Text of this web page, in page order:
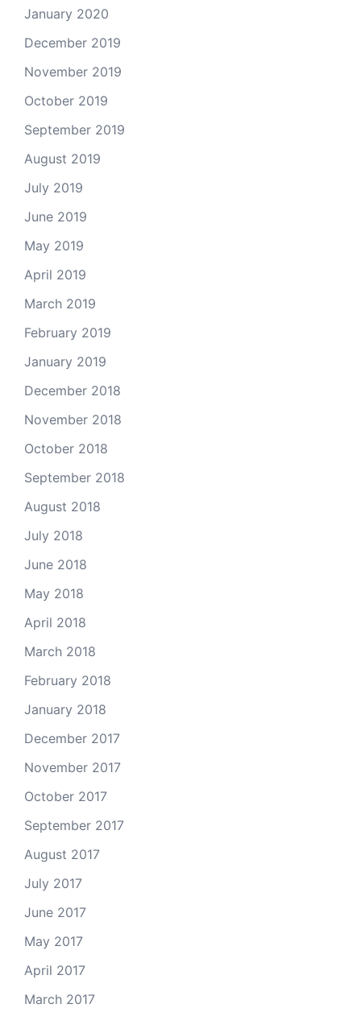
January 2020
December 2019
November 2019
October 2019
September 2019
August 2019
July 2019
June 2019
May 2019
April 2019
March 2019
February 2019
January 2019
December 2018
November 2018
October 2018
September 2018
August 2018
July 2018
June 2018
May 2018
April 2018
March 2018
February 2018
January 2018
December 2017
November 2017
October 2017
September 2017
August 2017
July 2017
June 2017
May 2017
April 2017
March 2017